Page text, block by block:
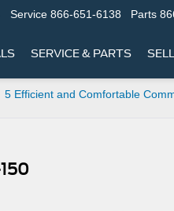
Service 866-651-6138 Parts
SERVICE & PARTS
5 Efficient and Comfortable